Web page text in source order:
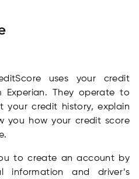
uses your credit
Experian. They operate to
your credit history, explain
you how your credit score
to create an account by
information and driver’s